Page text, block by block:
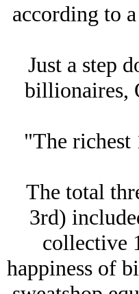
according to
Just a step
billionaires,
"The richest
The total
3rd)
collective
happiness of